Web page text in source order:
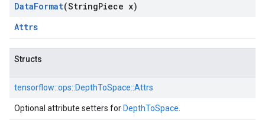
DataFormat(StringPiece x)
Attrs
Structs
tensorflow::ops::DepthToSpace::Attrs
Optional attribute setters for DepthToSpace